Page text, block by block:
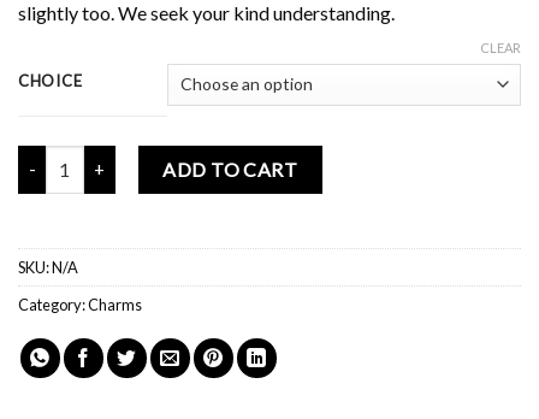
slightly too. We seek your kind understanding.
CHOICE
CLEAR
Mochi Buddies Terrarium Phone Charm quantity
ADD TO CART
SKU:N/A
Category:Charms